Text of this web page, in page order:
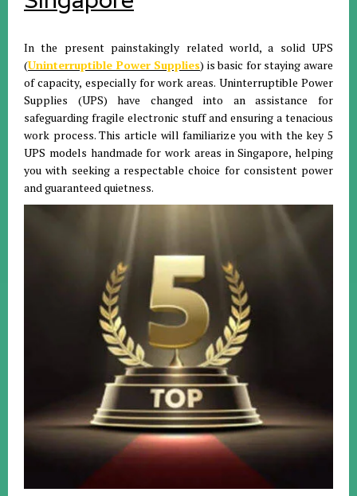
In the present painstakingly related world, a solid UPS
(Uninterruptible Power Supplies) is basic for staying aware
of capacity, especially for work areas. Uninterruptible Power
Supplies (UPS) have changed into an assistance for
safeguarding fragile electronic stuff and ensuring a tenacious
work process. This article will familiarize you with the key 5
UPS models handmade for work areas in Singapore, helping
you with seeking a respectable choice for consistent power
and guaranteed quietness.